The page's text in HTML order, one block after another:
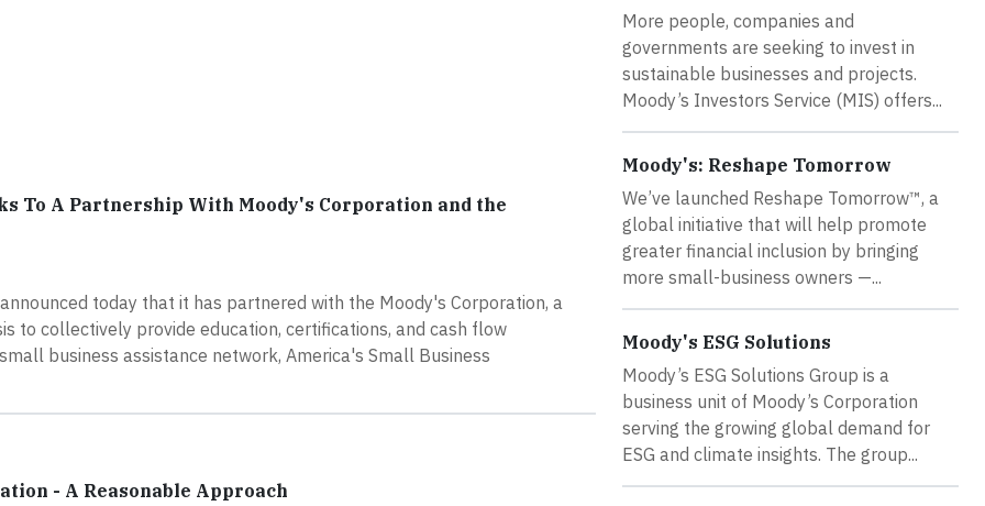
To A Partnership With Moody's Corporation and the
today that it has partnered with the Moody's Corporation, a
to collectively provide education, certifications, and cash flow
business assistance network, America's Small Business
- A Reasonable Approach
More people, companies and
governments are seeking to invest in
sustainable businesses and projects.
Moody’s Investors Service (MIS) offers...
Moody's: Reshape Tomorrow
We’ve launched Reshape Tomorrow™, a
global initiative that will help promote
greater financial inclusion by bringing
more small-business owners —...
Moody's ESG Solutions
Moody’s ESG Solutions Group is a
business unit of Moody’s Corporation
serving the growing global demand for
ESG and climate insights. The group...